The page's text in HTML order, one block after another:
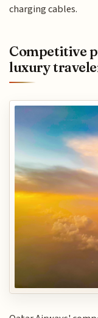
charging cables.
Competitive
luxury